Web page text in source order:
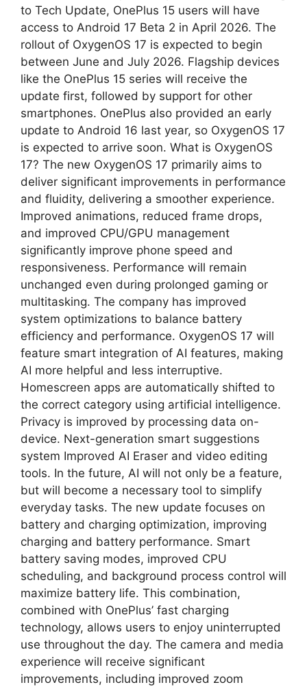
to Tech Update, OnePlus 15 users will have
access to Android 17 Beta 2 in April 2026. The
rollout of OxygenOS 17 is expected to begin
between June and July 2026. Flagship devices
like the OnePlus 15 series will receive the
update first, followed by support for other
smartphones. OnePlus also provided an early
update to Android 16 last year, so OxygenOS 17
is expected to arrive soon. What is OxygenOS
17? The new OxygenOS 17 primarily aims to
deliver significant improvements in performance
and fluidity, delivering a smoother experience.
Improved animations, reduced frame drops,
and improved CPU/GPU management
significantly improve phone speed and
responsiveness. Performance will remain
unchanged even during prolonged gaming or
multitasking. The company has improved
system optimizations to balance battery
efficiency and performance. OxygenOS 17 will
feature smart integration of AI features, making
AI more helpful and less interruptive.
Homescreen apps are automatically shifted to
the correct category using artificial intelligence.
Privacy is improved by processing data on-
device. Next-generation smart suggestions
system Improved AI Eraser and video editing
tools. In the future, AI will not only be a feature,
but will become a necessary tool to simplify
everyday tasks. The new update focuses on
battery and charging optimization, improving
charging and battery performance. Smart
battery saving modes, improved CPU
scheduling, and background process control will
maximize battery life. This combination,
combined with OnePlus’ fast charging
technology, allows users to enjoy uninterrupted
use throughout the day. The camera and media
experience will receive significant
improvements, including improved zoom